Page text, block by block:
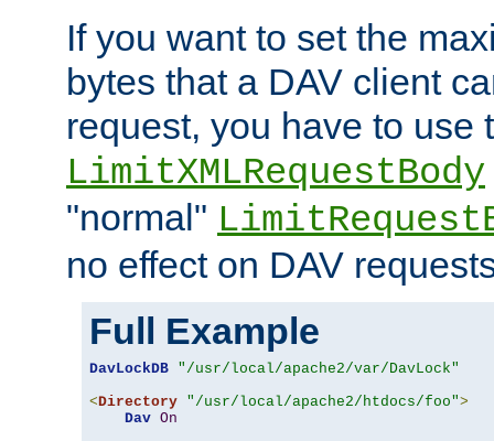
If you want to set the
bytes that a DAV client
request, you have to use
LimitXMLRequestBody
"normal"
no effect on DAV
Full Example
DavLockDB "/usr/local/apache2/var/DavLock"
<Directory "/usr/local/apache2/htdocs/foo">
Dav On